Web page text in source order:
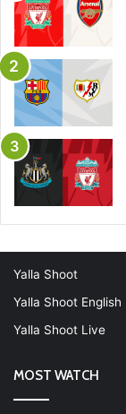
Yalla Shoot
Yalla Shoot English
Yalla Shoot Live
MOST WATCH